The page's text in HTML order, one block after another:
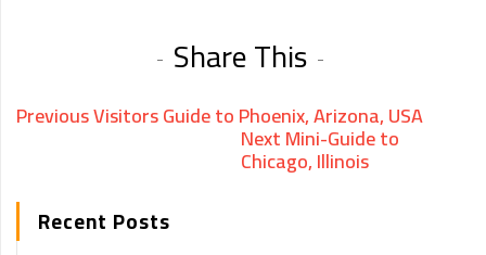
Share This
PreviousVisitors Guide to Phoenix, Arizona, USA
NextMini-Guide to
Chicago, Illinois
Recent Posts